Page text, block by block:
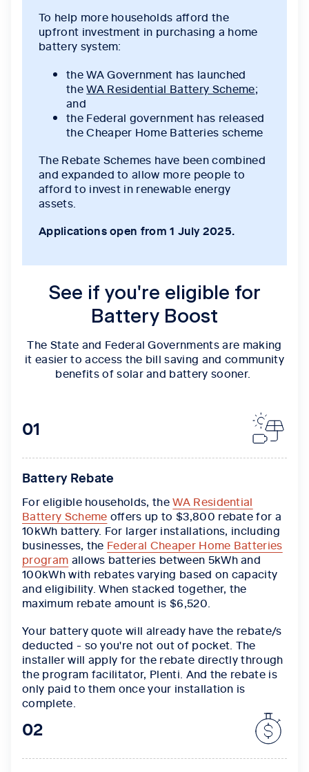
To help more households afford the
upfront investment in purchasing a home
battery system:
the WA Government has launched
theWA Residential Battery Scheme;
and
the Federal government has released
the Cheaper Home Batteries scheme
The Rebate Schemes have been combined
and expanded to allow more people to
afford to invest in renewable energy
assets.
Applications open from 1 July 2025.
See if you're eligible for
Battery Boost
The State and Federal Governments are making
it easier to access the bill saving and community
benefits of solar and battery sooner.
01
Battery Rebate
For eligible households, theWA Residential
Battery Scheme offers up to $3,800 rebate for a
10kWh battery. For larger installations, including
businesses, the Federal Cheaper Home Batteries
program allows batteries between 5kWh and
100kWh with rebates varying based on capacity
and eligibility. When stacked together, the
maximum rebate amount is $6,520.
Your battery quote will already have the rebate/s
deducted - so you're not out of pocket. The
installer will apply for the rebate directly through
the program facilitator, Plenti. And the rebate is
only paid to them once your installation is
complete.
02